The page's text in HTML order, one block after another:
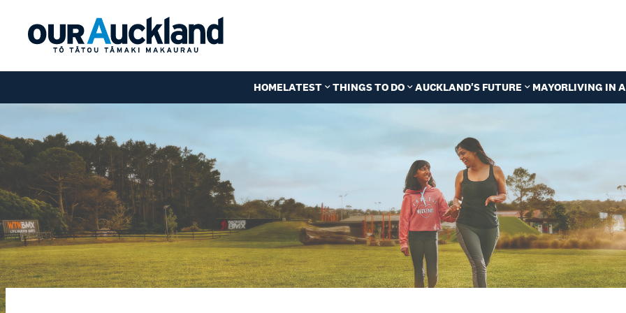
HOMELATEST THINGS TO DO AUCKLAND'S FUTURE MAYORLIVING IN